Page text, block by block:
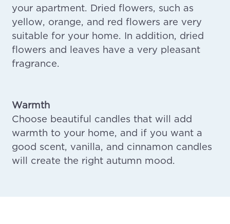
your apartment. Dried flowers, such as
yellow, orange, and red flowers are very
suitable for your home. In addition, dried
flowers and leaves have a very pleasant
fragrance.
Warmth
Choose beautiful candles that will add
warmth to your home, and if you want a
good scent, vanilla, and cinnamon candles
will create the right autumn mood.